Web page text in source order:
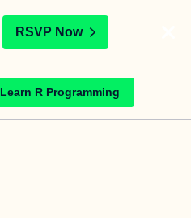
RSVP Now
Learn R Programming